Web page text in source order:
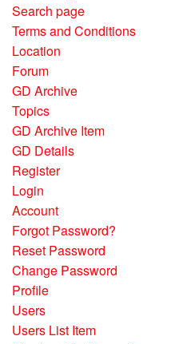
Search page
Terms and Conditions
Location
Forum
GD Archive
Topics
GD Archive Item
GD Details
Register
Login
Account
Forgot Password?
Reset Password
Change Password
Profile
Users
Users List Item